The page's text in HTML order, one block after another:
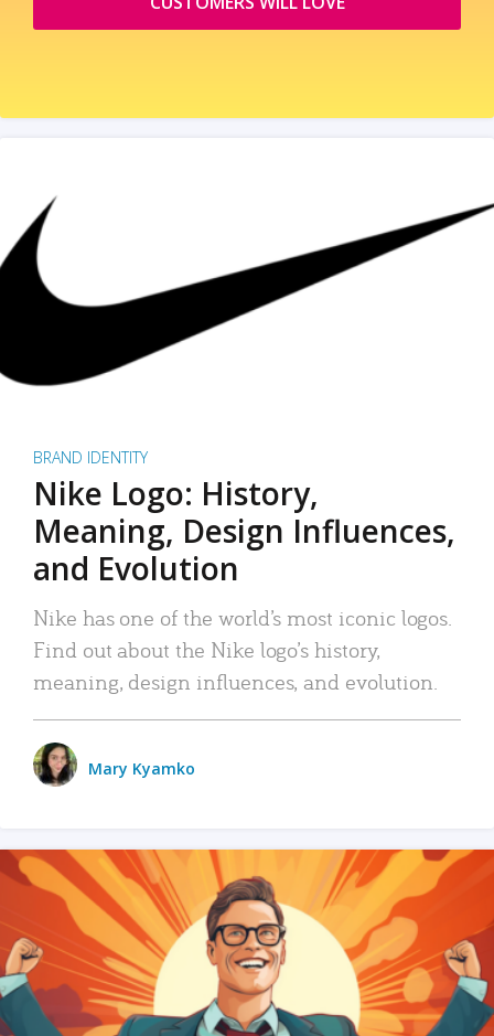
BRAND IDENTITY
Nike Logo: History,
Meaning, Design Influences,
and Evolution
Nike has one of the world’s most iconic logos.
Find out about the Nike logo’s history,
meaning, design influences, and evolution.
Mary Kyamko